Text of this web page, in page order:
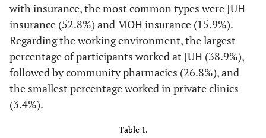
with insurance, the most common types were JUH
insurance (52.8%) and MOH insurance (15.9%).
Regarding the working environment, the largest
percentage of participants worked at JUH (38.9%),
followed by community pharmacies (26.8%), and
the smallest percentage worked in private clinics
(3.4%).
Table 1.